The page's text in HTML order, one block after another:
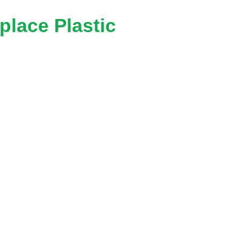
Plastic